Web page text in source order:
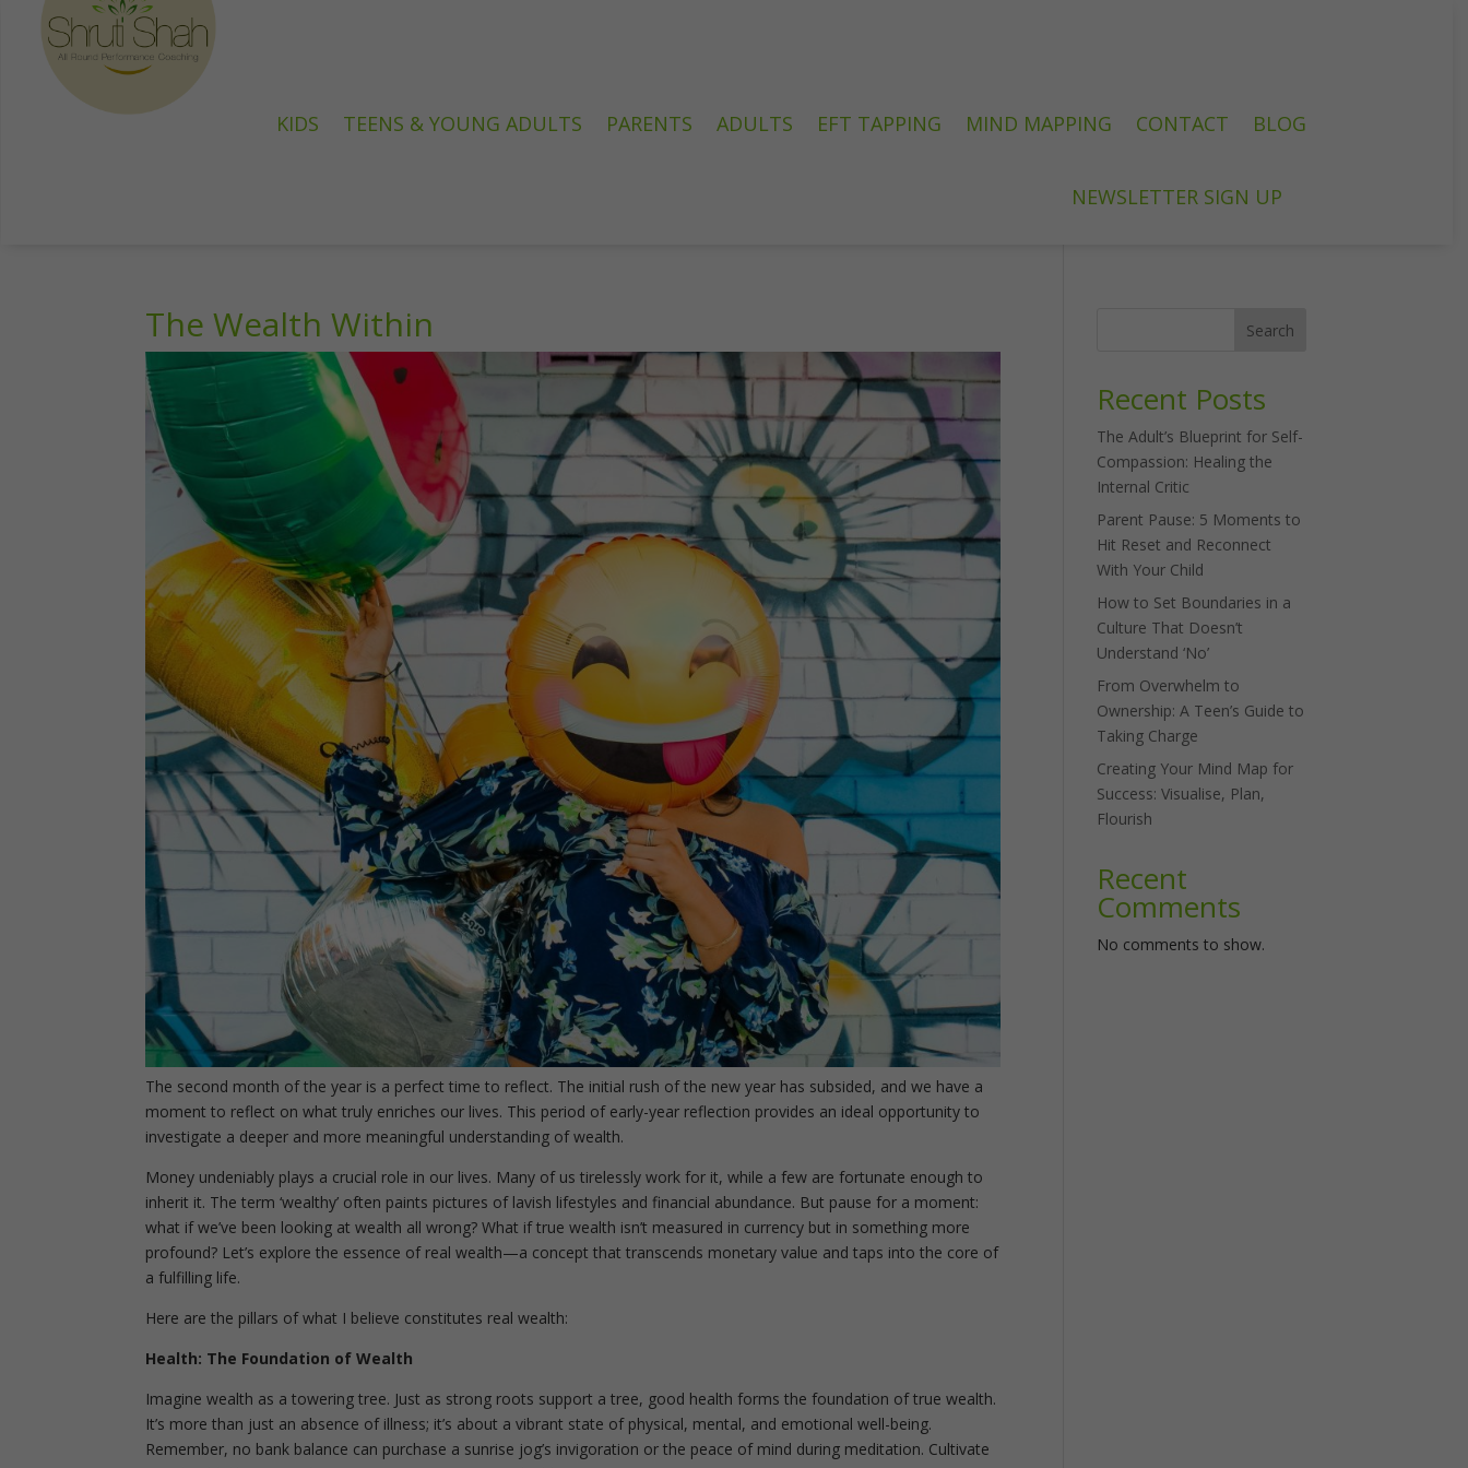
KIDS TEENS & YOUNG ADULTS PARENTS ADULTS EFT TAPPING MIND MAPPING CONTACT BLOG
NEWSLETTER SIGN UP
The Wealth Within
The second month of the year is a perfect time to reflect. The initial rush of the new year has subsided, and we have a
moment to reflect on what truly enriches our lives. This period of early-year reflection provides an ideal opportunity to
investigate a deeper and more meaningful understanding of wealth.
Money undeniably plays a crucial role in our lives. Many of us tirelessly work for it, while a few are fortunate enough to
inherit it. The term ‘wealthy’ often paints pictures of lavish lifestyles and financial abundance. But pause for a moment:
what if we’ve been looking at wealth all wrong? What if true wealth isn’t measured in currency but in something more
profound? Let’s explore the essence of real wealth—a concept that transcends monetary value and taps into the core of
a fulfilling life.
Here are the pillars of what I believe constitutes real wealth:
Health: The Foundation of Wealth
Imagine wealth as a towering tree. Just as strong roots support a tree, good health forms the foundation of true wealth.
It’s more than just an absence of illness; it’s about a vibrant state of physical, mental, and emotional well-being.
Remember, no bank balance can purchase a sunrise jog’s invigoration or the peace of mind during meditation. Cultivate
Search
Recent Posts
The Adult’s Blueprint for Self-
Compassion: Healing the
Internal Critic
Parent Pause: 5 Moments to
Hit Reset and Reconnect
With Your Child
How to Set Boundaries in a
Culture That Doesn’t
Understand ‘No’
From Overwhelm to
Ownership: A Teen’s Guide to
Taking Charge
Creating Your Mind Map for
Success: Visualise, Plan,
Flourish
Recent
Comments
No comments to show.